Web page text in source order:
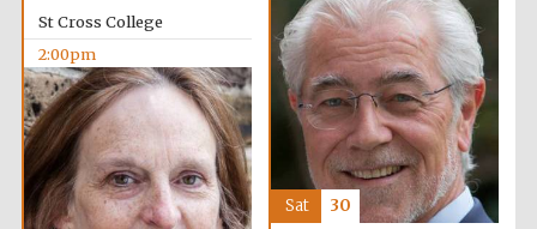
St Cross College
2:00pm
Sat 30